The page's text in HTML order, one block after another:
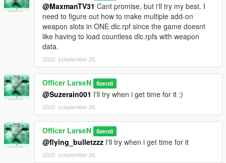
@MaxmanTV31 Cant promise, but i'll try my best. I
need to figure out how to make multiple add-on
weapon slots in ONE dlc.rpf since the game doesnt
like having to load countless dlc.rpfs with weapon
data.
2022. szeptember 20.
Officer LarseN Szerző
@Suzerain001 I'll try when i get time for it :)
2022. szeptember 20.
Officer LarseN Szerző
@flying_bulletzzz I'll try when i get time for it
2022. szeptember 20.